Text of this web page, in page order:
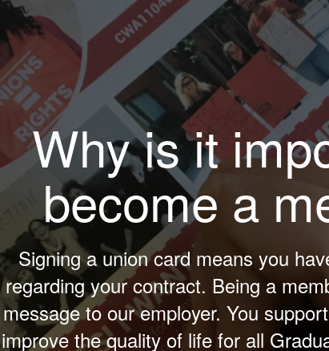
Why is it
become a
Signing a union card means you
regarding your contract. Being a
message to our employer. You
improve the quality of life for all